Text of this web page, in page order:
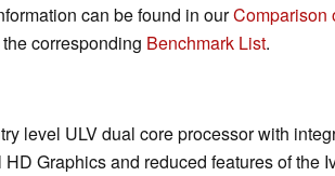
can be found in ourComparison
corresponding Benchmark List.
level ULV dual core processor with
Graphics and reduced features of the